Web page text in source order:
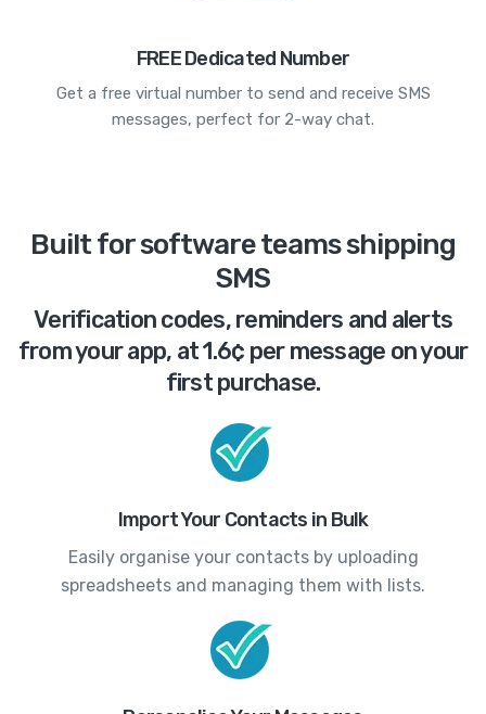
FREE Dedicated Number
Get a free virtual number to send and receive SMS
messages, perfect for 2-way chat.
Built for software teams shipping
SMS
Verification codes, reminders and alerts
from your app, at 1.6¢ per message on your
first purchase.
Import Your Contacts in Bulk
Easily organise your contacts by uploading
spreadsheets and managing them with lists.